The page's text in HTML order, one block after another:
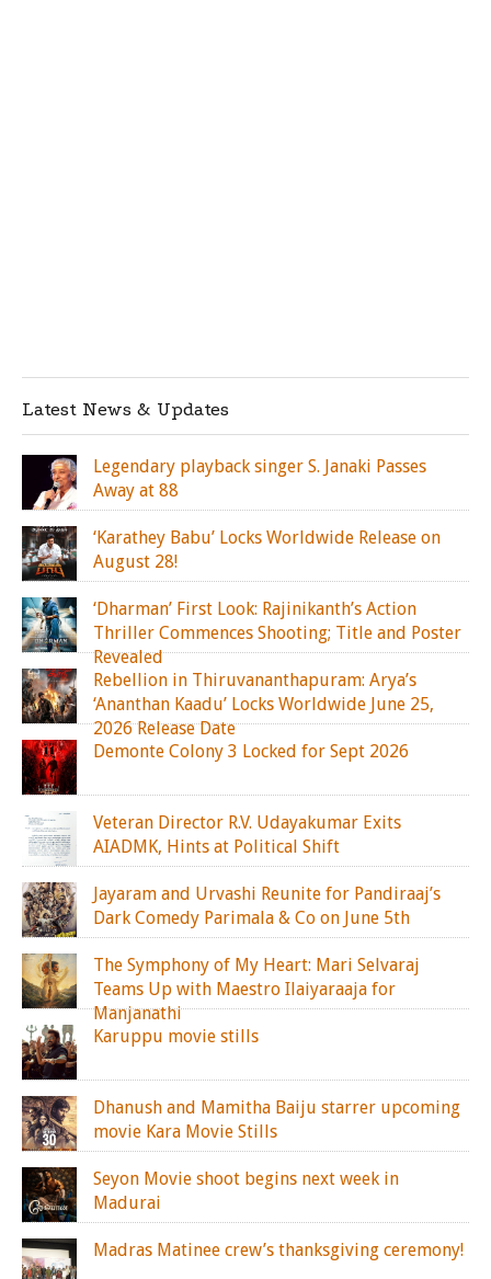
Latest News & Updates
Legendary playback singer S. Janaki Passes
Away at 88
‘Karathey Babu’ Locks Worldwide Release on
August 28!
‘Dharman’ First Look: Rajinikanth’s Action
Thriller Commences Shooting; Title and Poster
Revealed
Rebellion in Thiruvananthapuram: Arya’s
‘Ananthan Kaadu’ Locks Worldwide June 25,
2026 Release Date
Demonte Colony 3 Locked for Sept 2026
Veteran Director R.V. Udayakumar Exits
AIADMK, Hints at Political Shift
Jayaram and Urvashi Reunite for Pandiraaj’s
Dark Comedy Parimala & Co on June 5th
The Symphony of My Heart: Mari Selvaraj
Teams Up with Maestro Ilaiyaraaja for
Manjanathi
Karuppu movie stills
Dhanush and Mamitha Baiju starrer upcoming
movie Kara Movie Stills
Seyon Movie shoot begins next week in
Madurai
Madras Matinee crew’s thanksgiving ceremony!